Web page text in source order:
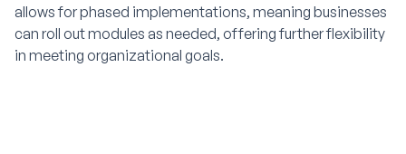
allows for phased implementations, meaning businesses
can roll out modules as needed, offering further flexibility
in meeting organizational goals.